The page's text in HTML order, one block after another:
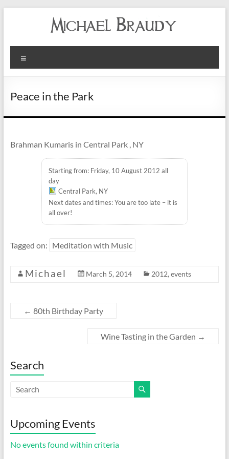
Michael
Braudy
and
Peace in the Park
Brahman Kumaris in Central Park , NY
Starting from: Friday, 10 August 2012 all
day
Central Park, NY
Next dates and times: You are too late – it is
all over!
Tagged on: Meditation with Music
Michael March 5, 2014 2012, events
← 80th Birthday Party
Wine Tasting in the Garden →
Search
Upcoming Events
No events found within criteria